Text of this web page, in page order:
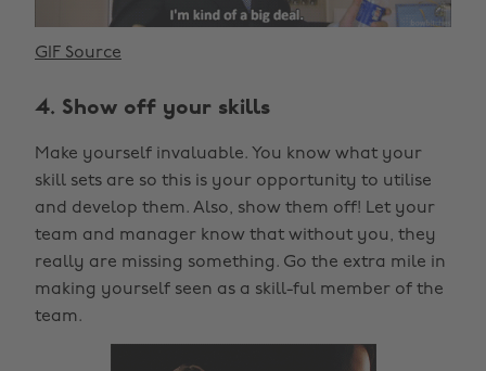
GIF Source
4. Show off your skills
Make yourself invaluable. You know what your
skill sets are so this is your opportunity to utilise
and develop them. Also, show them off! Let your
team and manager know that without you, they
really are missing something. Go the extra mile in
making yourself seen as a skill-ful member of the
team.